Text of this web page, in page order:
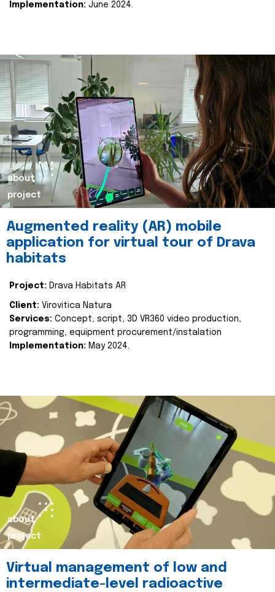
Implementation: June 2024.
about
project
Augmented reality (AR) mobile
application for virtual tour of Drava
habitats
Project: Drava Habitats AR
Client: Virovitica Natura
Services: Concept, script, 3D VR360 video production,
programming, equipment procurement/instalation
Implementation: May 2024.
about
project
Virtual management of low and
intermediate-level radioactive